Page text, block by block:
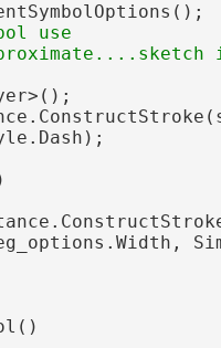
use